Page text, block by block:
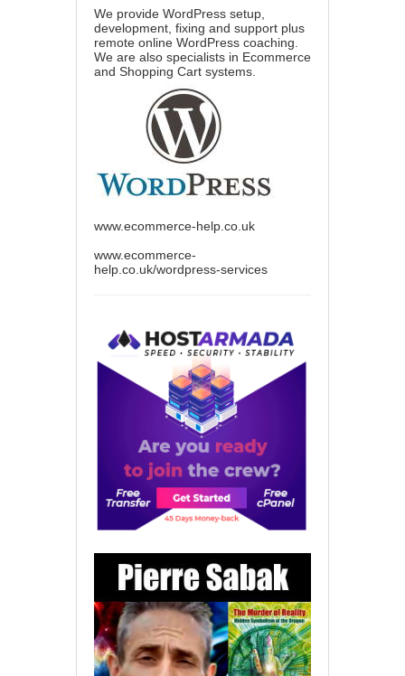
We provide WordPress setup,
development, fixing and support plus
remote online WordPress coaching.
We are also specialists in Ecommerce
and Shopping Cart systems.
www.ecommerce-help.co.uk
www.ecommerce-
help.co.uk/wordpress-services